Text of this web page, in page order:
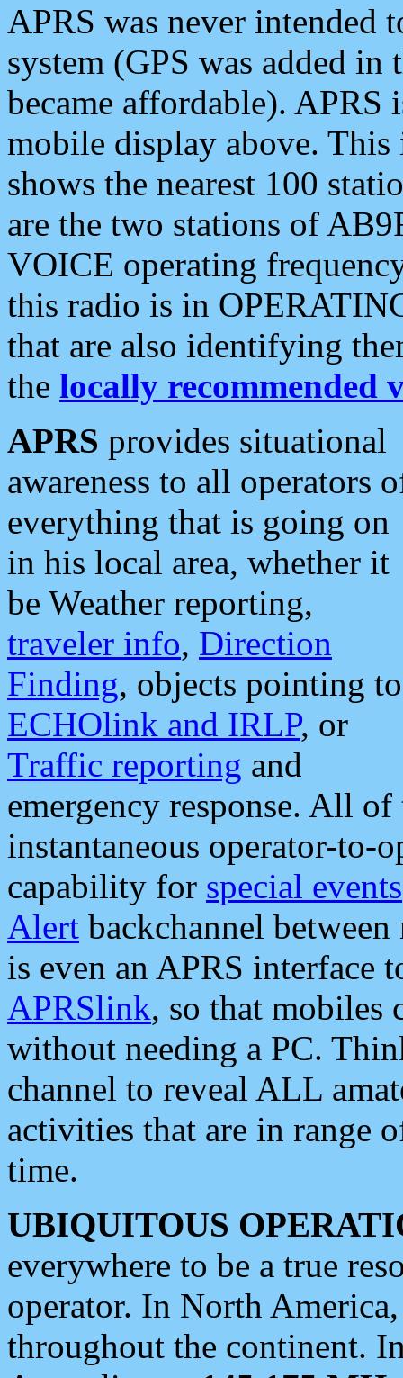
APRS was never intended
system (GPS was added
became affordable). APRS
mobile display above.
shows the nearest 100
are the two stations of
VOICE operating
this radio is in
that are also identifying
the locally recommended
APRS provides situational
awareness to all operators
everything that is going on
in his local area, whether it
be Weather reporting,
traveler info, Direction
Finding, objects pointing to
ECHOlink and IRLP, or
Traffic reporting and
emergency response. All
instantaneous operator-to-
capability for special events
Alert backchannel
is even an APRS interface
APRSlink, so that mobiles
without needing a PC.
channel to reveal ALL
activities that are in range
time.
UBIQUITOUS
everywhere to be a true
operator. In North
throughout the continent.